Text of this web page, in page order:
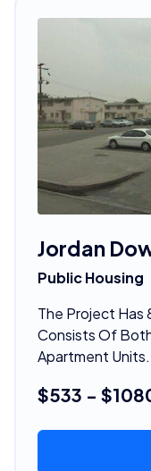
Jordan
Public Housing
The Project Has
Consists Of
Apartment Units.
$533 -